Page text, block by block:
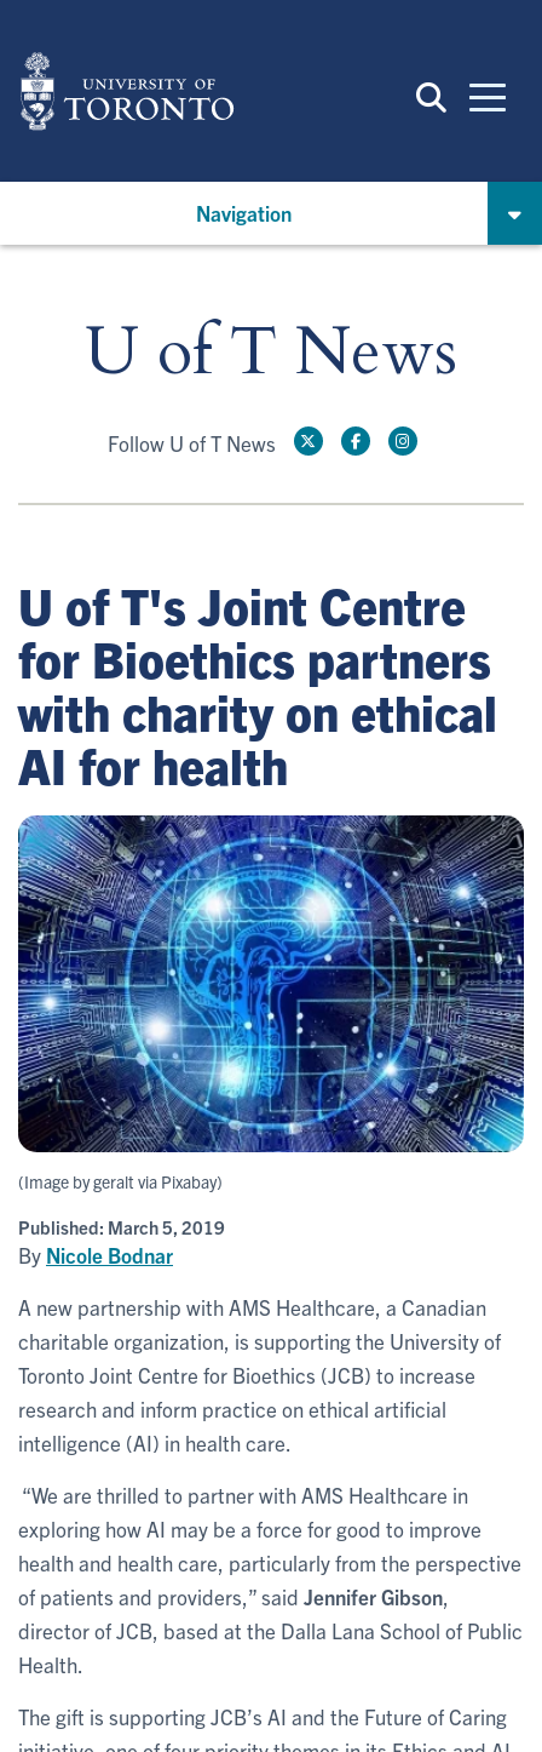
main
content
Navigation
U of T News
Follow U of T News
U of T's Joint Centre
for Bioethics partners
with charity on ethical
AI for health
(Image by geralt via Pixabay)
Published: March 5, 2019
By Nicole Bodnar
A new partnership with AMS Healthcare, a Canadian
charitable organization, is supporting the University of
Toronto Joint Centre for Bioethics (JCB) to increase
research and inform practice on ethical artificial
intelligence (AI) in health care.
“We are thrilled to partner with AMS Healthcare in
exploring how AI may be a force for good to improve
health and health care, particularly from the perspective
of patients and providers,” said Jennifer Gibson
director of JCB, based at the Dalla Lana School of Public
Health.
The gift is supporting JCB’s AI and the Future of Caring